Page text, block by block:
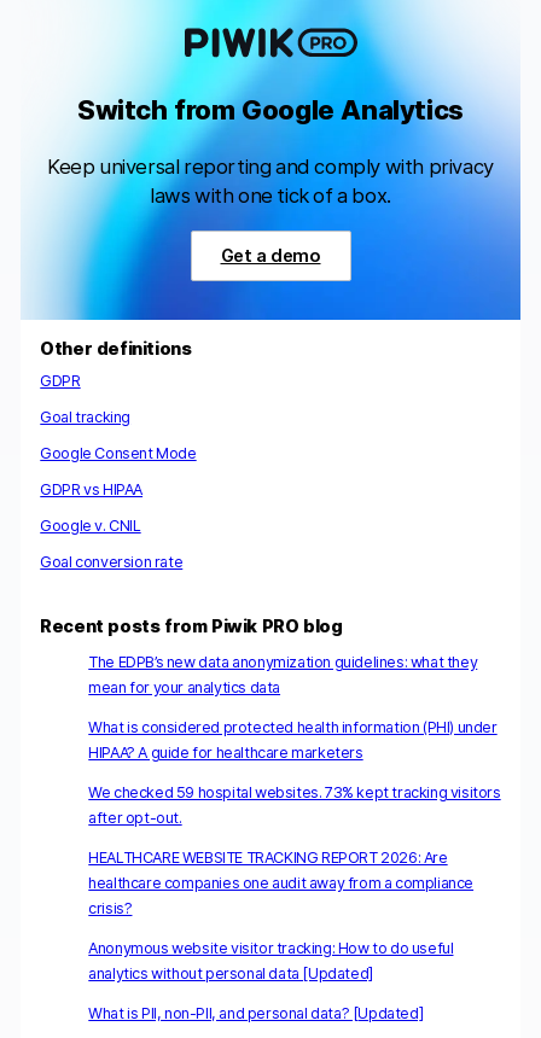
Switch from Google Analytics
Keep universal reporting and comply with privacy
laws with one tick of a box.
Get a demo
Other definitions
GDPR
Goal tracking
Google Consent Mode
GDPR vs HIPAA
Google v. CNIL
Goal conversion rate
Recent posts from Piwik PRO blog
The EDPB’s new data anonymization guidelines: what they
mean for your analytics data
What is considered protected health information (PHI) under
HIPAA? A guide for healthcare marketers
We checked 59 hospital websites. 73% kept tracking visitors
after opt-out.
HEALTHCARE WEBSITE TRACKING REPORT 2026: Are
healthcare companies one audit away from a compliance
crisis?
Anonymous website visitor tracking: How to do useful
analytics without personal data [Updated]
What is PII, non-PII, and personal data? [Updated]